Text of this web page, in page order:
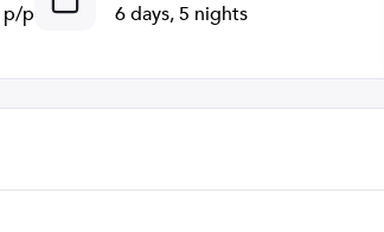
p/p
6 days, 5 nights